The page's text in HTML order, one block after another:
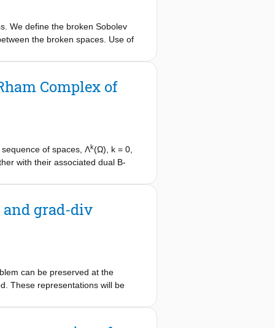
We define the broken Sobolev
the broken spaces. Use of
solution case, and (ii) an
formulation, without
Complex of
of spaces, Λk(Ω), k = 0,
with their associated dual B-
example.
grad-div
can be preserved at the
These representations will be